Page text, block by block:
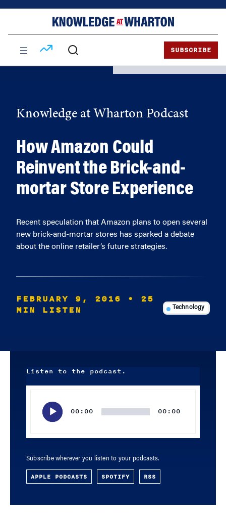
SUBSCRIBE
Knowledge at Wharton Podcast
How Amazon Could
Reinvent the Brick-and-
mortar Store Experience
Recent speculation that Amazon plans to open several
new brick-and-mortar stores has sparked a debate
about the online retailer’s future strategies.
FEBRUARY 9, 2016
• 25
MIN LISTEN
Technology
Listen to the podcast.
00:00 00:00
Subscribe wherever you listen to your podcasts.
APPLE PODCASTS SPOTIFY RSS